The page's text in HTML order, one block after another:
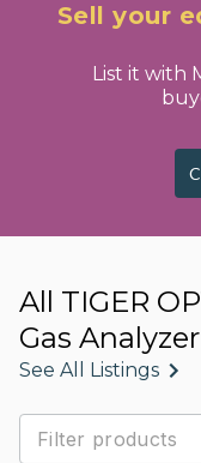
Sell your
List it with
All TIGER
Gas Analyzer
See All Listings